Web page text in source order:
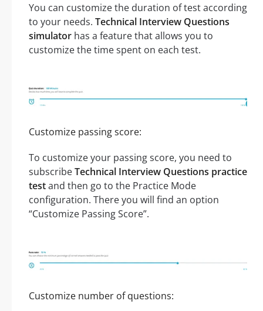
You can customize the duration of test according
to your needs. Technical Interview Questions
simulator has a feature that allows you to
customize the time spent on each test.
Customize passing score:
To customize your passing score, you need to
subscribeTechnical Interview Questions practice
testand then go to the Practice Mode
configuration. There you will find an option
“Customize Passing Score”.
Customize number of questions: